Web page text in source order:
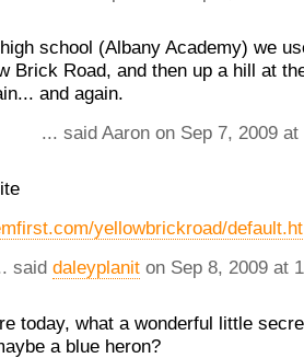
school (Albany Academy) we
Brick Road, and then up a hill at
and again.
... said Aaron on Sep 7, 2009
yellowbrickroad/
said daleyplanit on Sep 8, 2009 at
today, what a wonderful little
a blue heron?